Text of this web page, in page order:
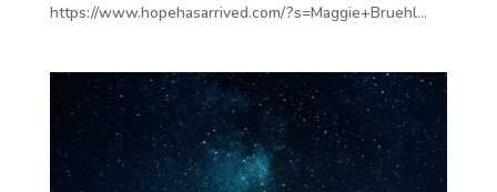
https://www.hopehasarrived.com/?s=Maggie+Bruehl...